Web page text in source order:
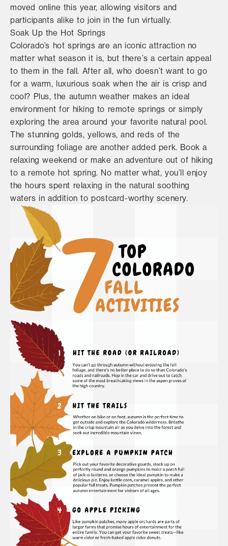
moved online this year, allowing visitors and
participants alike to join in the fun virtually.
Soak Up the Hot Springs
Colorado’s hot springs are an iconic attraction no
matter what season it is, but there’s a certain appeal
to them in the fall. After all, who doesn’t want to go
for a warm, luxurious soak when the air is crisp and
cool? Plus, the autumn weather makes an ideal
environment for hiking to remote springs or simply
exploring the area around your favorite natural pool.
The stunning golds, yellows, and reds of the
surrounding foliage are another added perk. Book a
relaxing weekend or make an adventure out of hiking
to a remote hot spring. No matter what, you’ll enjoy
the hours spent relaxing in the natural soothing
waters in addition to postcard-worthy scenery.